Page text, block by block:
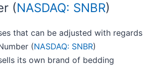
(NASDAQ: SNBR)
that can be adjusted with regards
(NASDAQ: SNBR)
its own brand of bedding